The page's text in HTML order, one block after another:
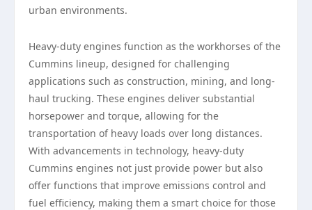
urban environments.
Heavy-duty engines function as the workhorses of the
Cummins lineup, designed for challenging
applications such as construction, mining, and long-
haul trucking. These engines deliver substantial
horsepower and torque, allowing for the
transportation of heavy loads over long distances.
With advancements in technology, heavy-duty
Cummins engines not just provide power but also
offer functions that improve emissions control and
fuel efficiency, making them a smart choice for those